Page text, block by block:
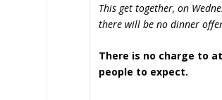
This get together, on
there will be no dinner
There is no charge to
people to expect.